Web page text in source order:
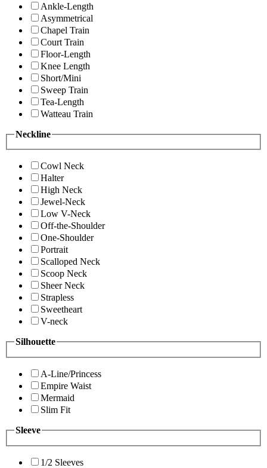
Ankle-Length
Asymmetrical
Chapel Train
Court Train
Floor-Length
Knee Length
Short/Mini
Sweep Train
Tea-Length
Watteau Train
Neckline
Cowl Neck
Halter
High Neck
Jewel-Neck
Low V-Neck
Off-the-Shoulder
One-Shoulder
Portrait
Scalloped Neck
Scoop Neck
Sheer Neck
Strapless
Sweetheart
V-neck
Silhouette
A-Line/Princess
Empire Waist
Mermaid
Slim Fit
Sleeve
1/2 Sleeves